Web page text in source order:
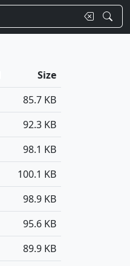
Size
85.7 KB
92.3 KB
98.1 KB
100.1 KB
98.9 KB
95.6 KB
89.9 KB